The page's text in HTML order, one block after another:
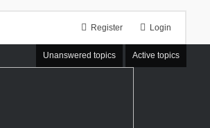
Login
Register
Unanswered topics Active topics